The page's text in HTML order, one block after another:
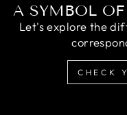
A SYMBOL
Let's explore the
CHECK